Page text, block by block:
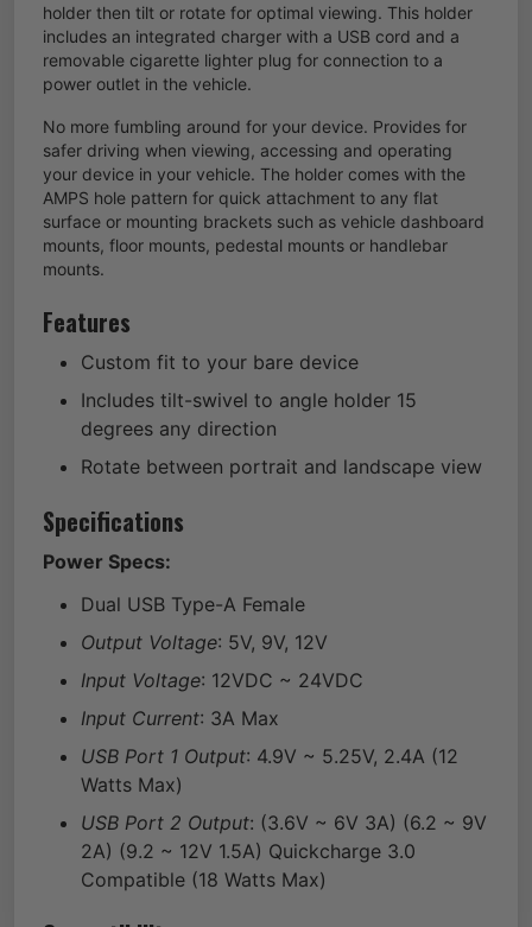
holder then tilt or rotate for optimal viewing. This holder
includes an integrated charger with a USB cord and a
removable cigarette lighter plug for connection to a
power outlet in the vehicle.
No more fumbling around for your device. Provides for
safer driving when viewing, accessing and operating
your device in your vehicle. The holder comes with the
AMPS hole pattern for quick attachment to any flat
surface or mounting brackets such as vehicle dashboard
mounts, floor mounts, pedestal mounts or handlebar
mounts.
Features
Custom fit to your bare device
Includes tilt-swivel to angle holder 15
degrees any direction
Rotate between portrait and landscape view
Specifications
Power Specs:
Dual USB Type-A Female
Output Voltage: 5V, 9V, 12V
Input Voltage: 12VDC ~ 24VDC
Input Current: 3A Max
USB Port 1 Output: 4.9V ~ 5.25V, 2.4A (12
Watts Max)
USB Port 2 Output: (3.6V ~ 6V 3A) (6.2 ~ 9V
2A) (9.2 ~ 12V 1.5A) Quickcharge 3.0
Compatible (18 Watts Max)